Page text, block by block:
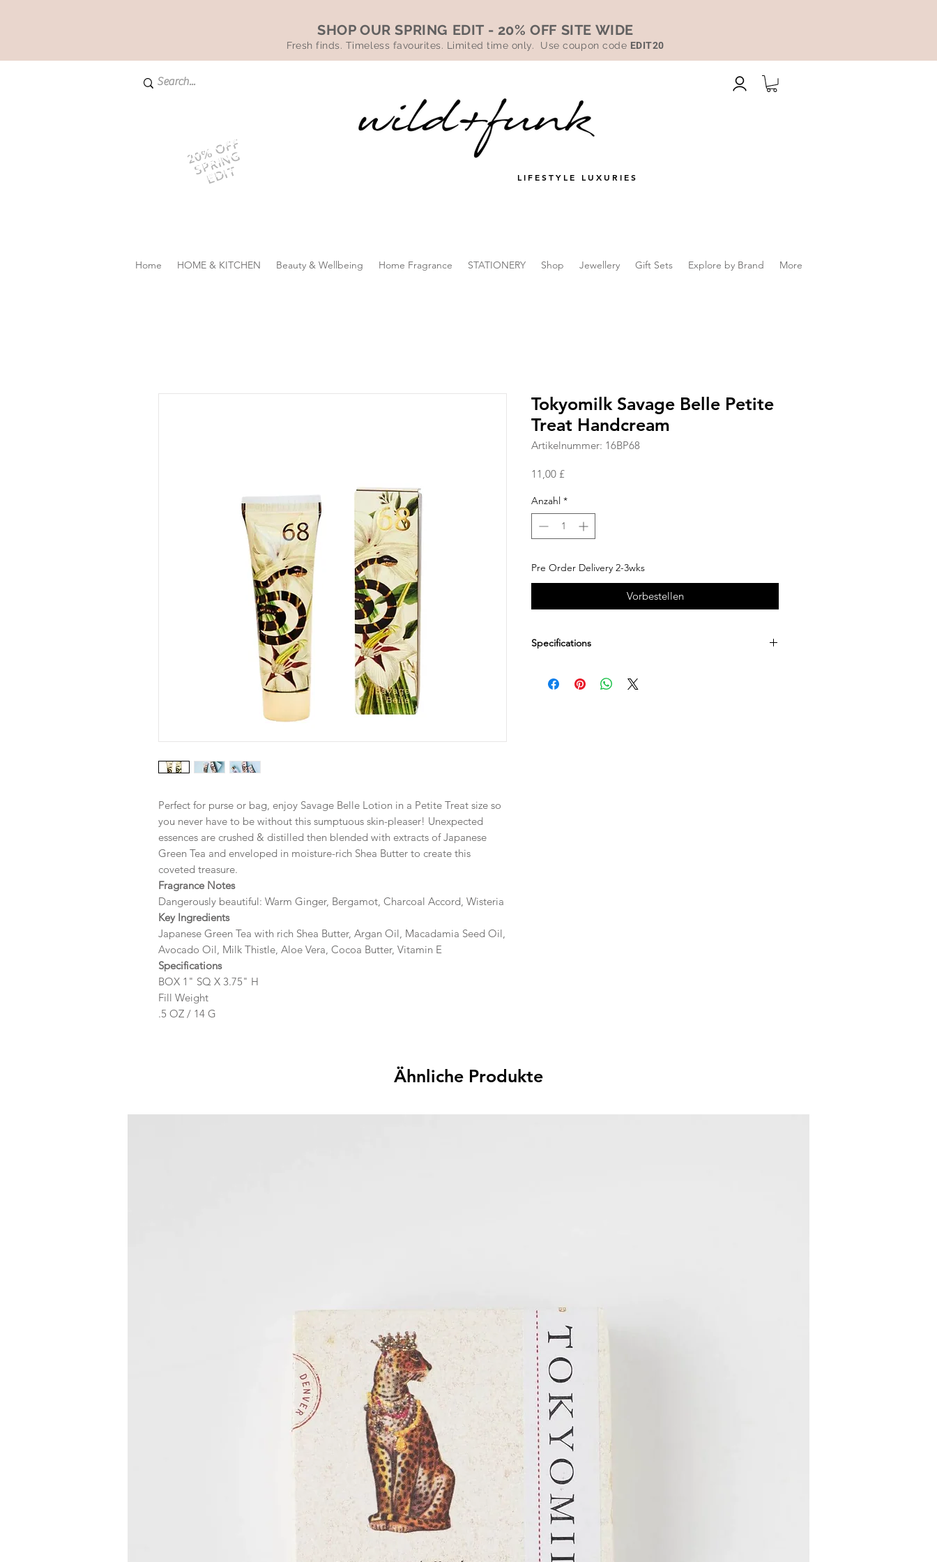
SHOP OUR SPRING EDIT - 20% OFF SITE WIDE
Fresh finds. Timeless favourites. Limited time only. Use coupon code EDIT20
20% OFF
SPRING
EDIT LIFESTYLE LUXURIES
Home HOME & KITCHEN Beauty & Wellbeing Home Fragrance STATIONERY Shop Jewellery Gift Sets Explore by Brand More
Perfect for purse or bag, enjoy Savage Belle Lotion in a Petite Treat size so
you never have to be without this sumptuous skin-pleaser! Unexpected
essences are crushed & distilled then blended with extracts of Japanese
Green Tea and enveloped in moisture-rich Shea Butter to create this
coveted treasure.
Fragrance Notes
Dangerously beautiful: Warm Ginger, Bergamot, Charcoal Accord, Wisteria
Key Ingredients
Japanese Green Tea with rich Shea Butter, Argan Oil, Macadamia Seed Oil,
Avocado Oil, Milk Thistle, Aloe Vera, Cocoa Butter, Vitamin E
Specifications
BOX 1" SQ X 3.75" H
Fill Weight
.5 OZ / 14 G
Tokyomilk Savage Belle Petite
Treat Handcream
Artikelnummer: 16BP68
11,00 £Preis
Anzahl *
Pre Order Delivery 2-3wks
Vorbestellen
Specifications
Box 1" SQ x 3.75" H
Ähnliche Produkte